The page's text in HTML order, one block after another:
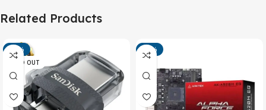
Related Products
-13%
SOLD OUT
-15%